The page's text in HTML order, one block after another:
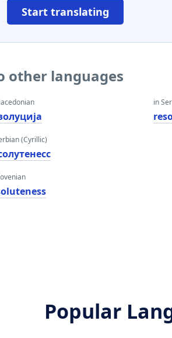
Start translating
other languages
(Cyrillic)
in
Popular